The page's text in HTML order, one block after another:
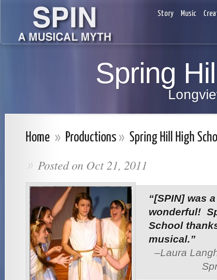
Story Music
Spring
Home » Productions » Spring Hill High
» Posted on Oct 21, 2011
“[SPIN] was
wonderful!
School
musical.”
–Laura